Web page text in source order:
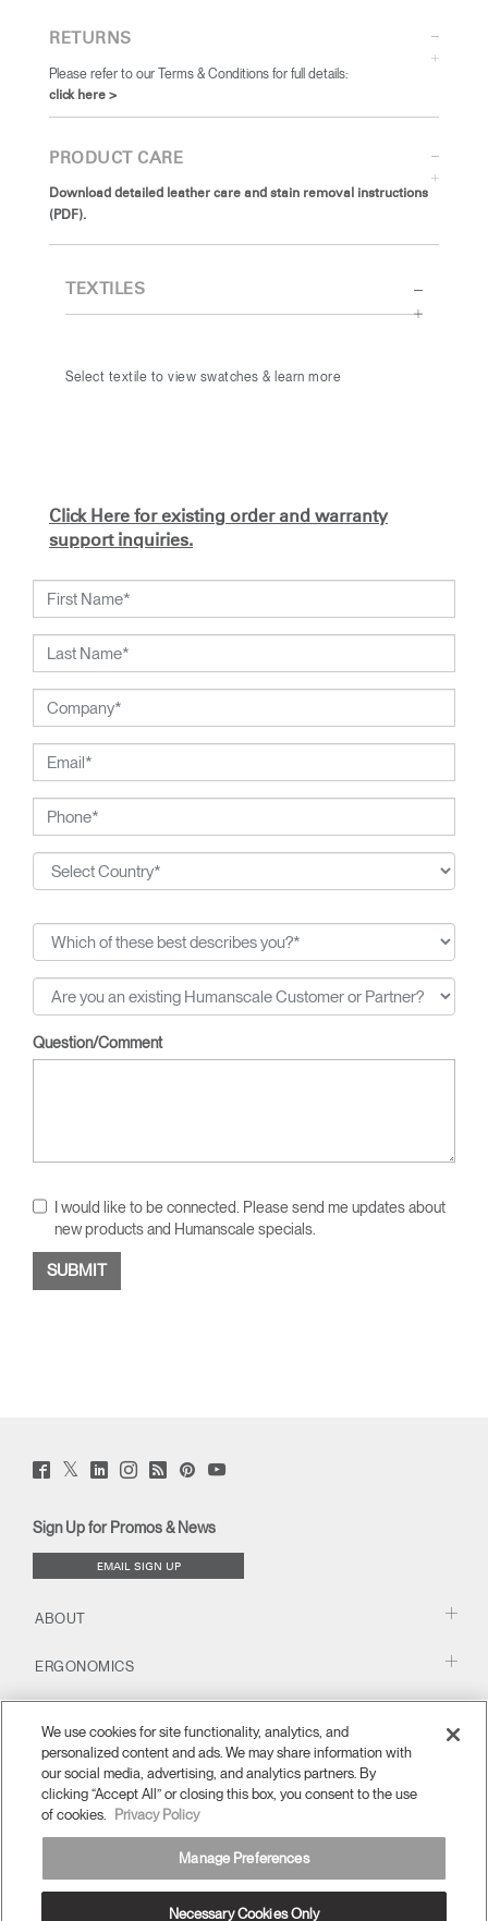
RETURNS
Please refer to our Terms & Conditions for full details:
click here >
PRODUCT CARE
Download detailed leather care and stain removal instructions
(PDF).
TEXTILES
Select textile to view swatches & learn more
Click Here for existing order and warranty
support inquiries.
Question/Comment
I would like to be connected. Please send me updates about
new products and Humanscale specials.
Facebook
(opens
Twitter
(opens
LinkedIn
(opens
Instagram
(opens
Humanscale
Blog
window)
PinterstYouTube
Sign Up for Promos & News
EMAIL SIGN UP
ABOUT
ERGONOMICS
Unsubscribe
We use cookies for site functionality, analytics, and
personalized content and ads. We may share information with
our social media, advertising, and analytics partners. By
clicking “Accept All” or closing this box, you consent to the use
of cookies.
Privacy Policy
Manage Preferences
Necessary Cookies Only